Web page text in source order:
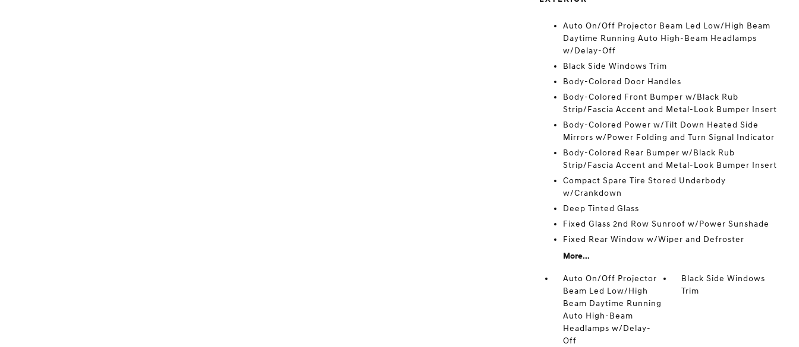
Auto On/Off Projector Beam Led Low/High Beam
Daytime Running Auto High-Beam Headlamps
w/Delay-Off
Black Side Windows Trim
Body-Colored Door Handles
Body-Colored Front Bumper w/Black Rub
Strip/Fascia Accent and Metal-Look Bumper Insert
Body-Colored Power w/Tilt Down Heated Side
Mirrors w/Power Folding and Turn Signal Indicator
Body-Colored Rear Bumper w/Black Rub
Strip/Fascia Accent and Metal-Look Bumper Insert
Compact Spare Tire Stored Underbody
w/Crankdown
Deep Tinted Glass
Fixed Glass 2nd Row Sunroof w/Power Sunshade
Fixed Rear Window w/Wiper and Defroster
More...
Auto On/Off Projector
Beam Led Low/High
Beam Daytime Running
Auto High-Beam
Headlamps w/Delay-
Off
Black Side Windows
Trim